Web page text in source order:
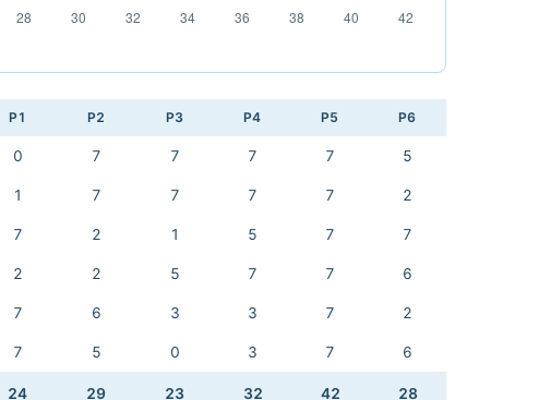
P1 P2 P3 P4 P5 P6
0 7 7 7 7 5
1 7 7 7 7 2
7 2 1 5 7 7
2 2 5 7 7 6
7 6 3 3 7 2
7 5 0 3 7 6
24 29 23 32 42 28